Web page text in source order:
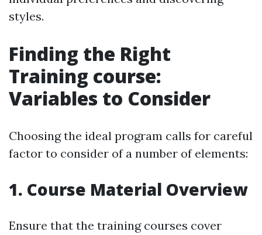
styles.
Finding the Right
Training course:
Variables to Consider
Choosing the ideal program calls for careful
factor to consider of a number of elements:
1. Course Material Overview
Ensure that the training courses cover